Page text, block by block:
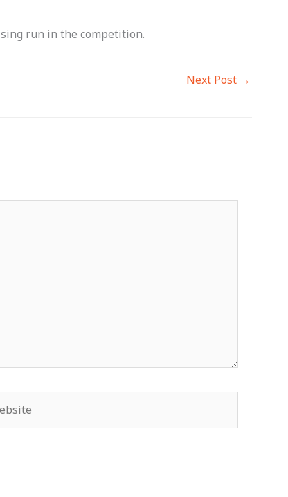
run in the competition.
Next Post →